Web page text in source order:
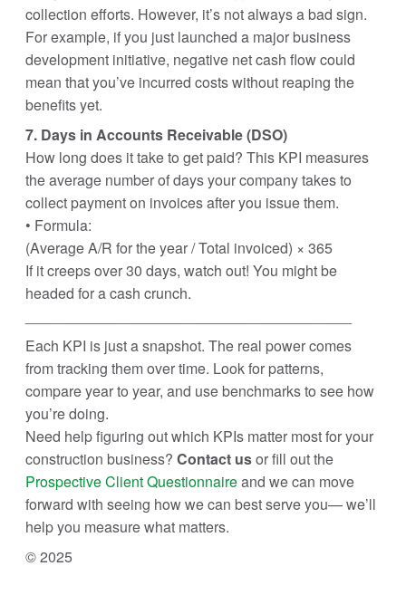
collection efforts. However, it’s not always a bad sign.
For example, if you just launched a major business
development initiative, negative net cash flow could
mean that you’ve incurred costs without reaping the
benefits yet.
7. Days in Accounts Receivable (DSO)
How long does it take to get paid? This KPI measures
the average number of days your company takes to
collect payment on invoices after you issue them.
• Formula:
(Average A/R for the year / Total invoiced) × 365
If it creeps over 30 days, watch out! You might be
headed for a cash crunch.
Each KPI is just a snapshot. The real power comes
from tracking them over time. Look for patterns,
compare year to year, and use benchmarks to see how
you’re doing.
Need help figuring out which KPIs matter most for your
construction business? Contact usor fill out the
Prospective Client Questionnaireand we can move
forward with seeing how we can best serve you— we’ll
help you measure what matters.
© 2025